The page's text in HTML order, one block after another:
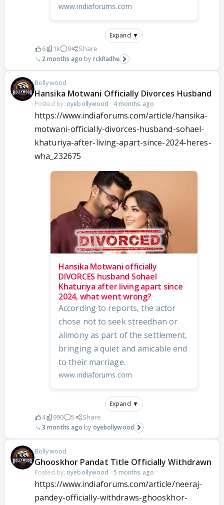
www.indiaforums.com
Expand ▼
6 1k 9 Share
2 months ago rckRadhe
Bollywood
Hansika Motwani Officially Divorces Husband
Posted by: oyebollywood · 4 months ago
https://www.indiaforums.com/article/hansika-
motwani-officially-divorces-husband-sohael-
khaturiya-after-living-apart-since-2024-heres-
wha_232675
Hansika Motwani officially
DIVORCES husband Sohael
Khaturiya after living apart since
2024, what went wrong?
According to reports, the actor
chose not to seek streedhan or
alimony as part of the settlement,
bringing a quiet and amicable end
to their marriage.
www.indiaforums.com
Expand ▼
4 990 5 Share
3 months ago oyebollywood
Bollywood
Ghooskhor Pandat Title Officially Withdrawn
Posted by: oyebollywood · 5 months ago
https://www.indiaforums.com/article/neeraj-
pandey-officially-withdraws-ghooskhor-